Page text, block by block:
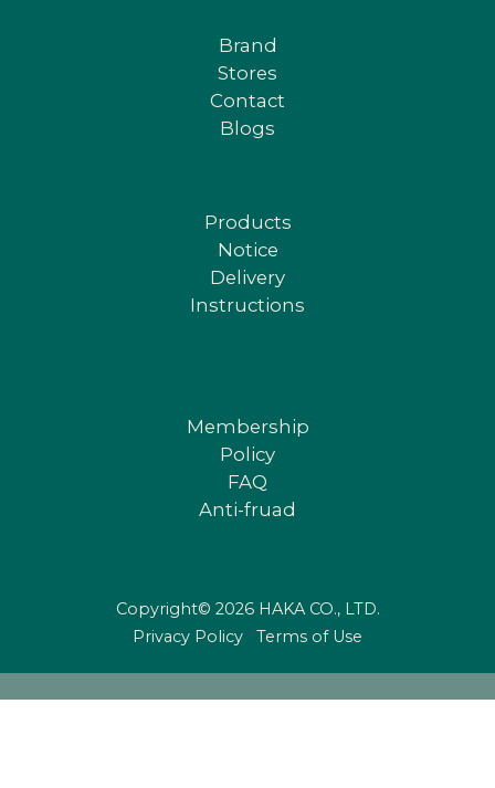
Brand
Stores
Contact
Blogs
Products
Notice
Delivery
Instructions
Membership
Policy
FAQ
Anti-fruad
Copyright© 2026 HAKA CO., LTD.
Privacy Policy
Terms of Use